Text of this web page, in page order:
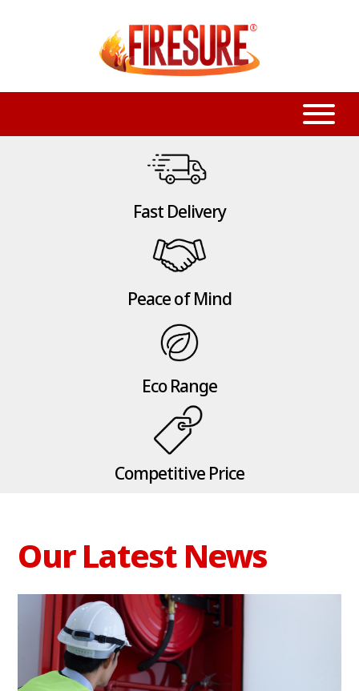
Fast Delivery
Peace of Mind
Eco Range
Competitive Price
Our Latest News